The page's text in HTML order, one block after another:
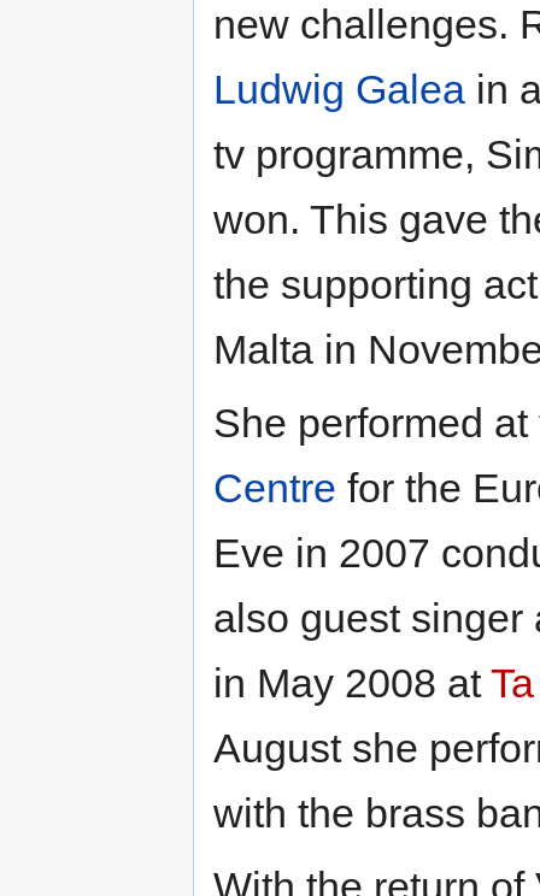
new challenges.
Ludwig Galea in
tv programme,
won. This gave
the supporting
Malta in
She performed
Centre for the
Eve in 2007
also guest
in May 2008 at
August she
with the brass
With the return